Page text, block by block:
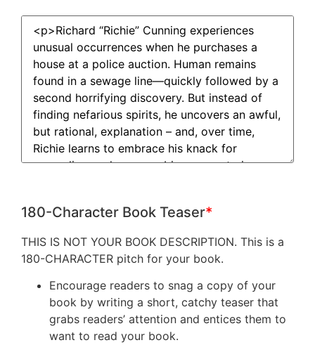
180-Character Book Teaser*
THIS IS NOT YOUR BOOK DESCRIPTION. This is a
180-CHARACTER pitch for your book.
Encourage readers to snag a copy of your
book by writing a short, catchy teaser that
grabs readers’ attention and entices them to
want to read your book.